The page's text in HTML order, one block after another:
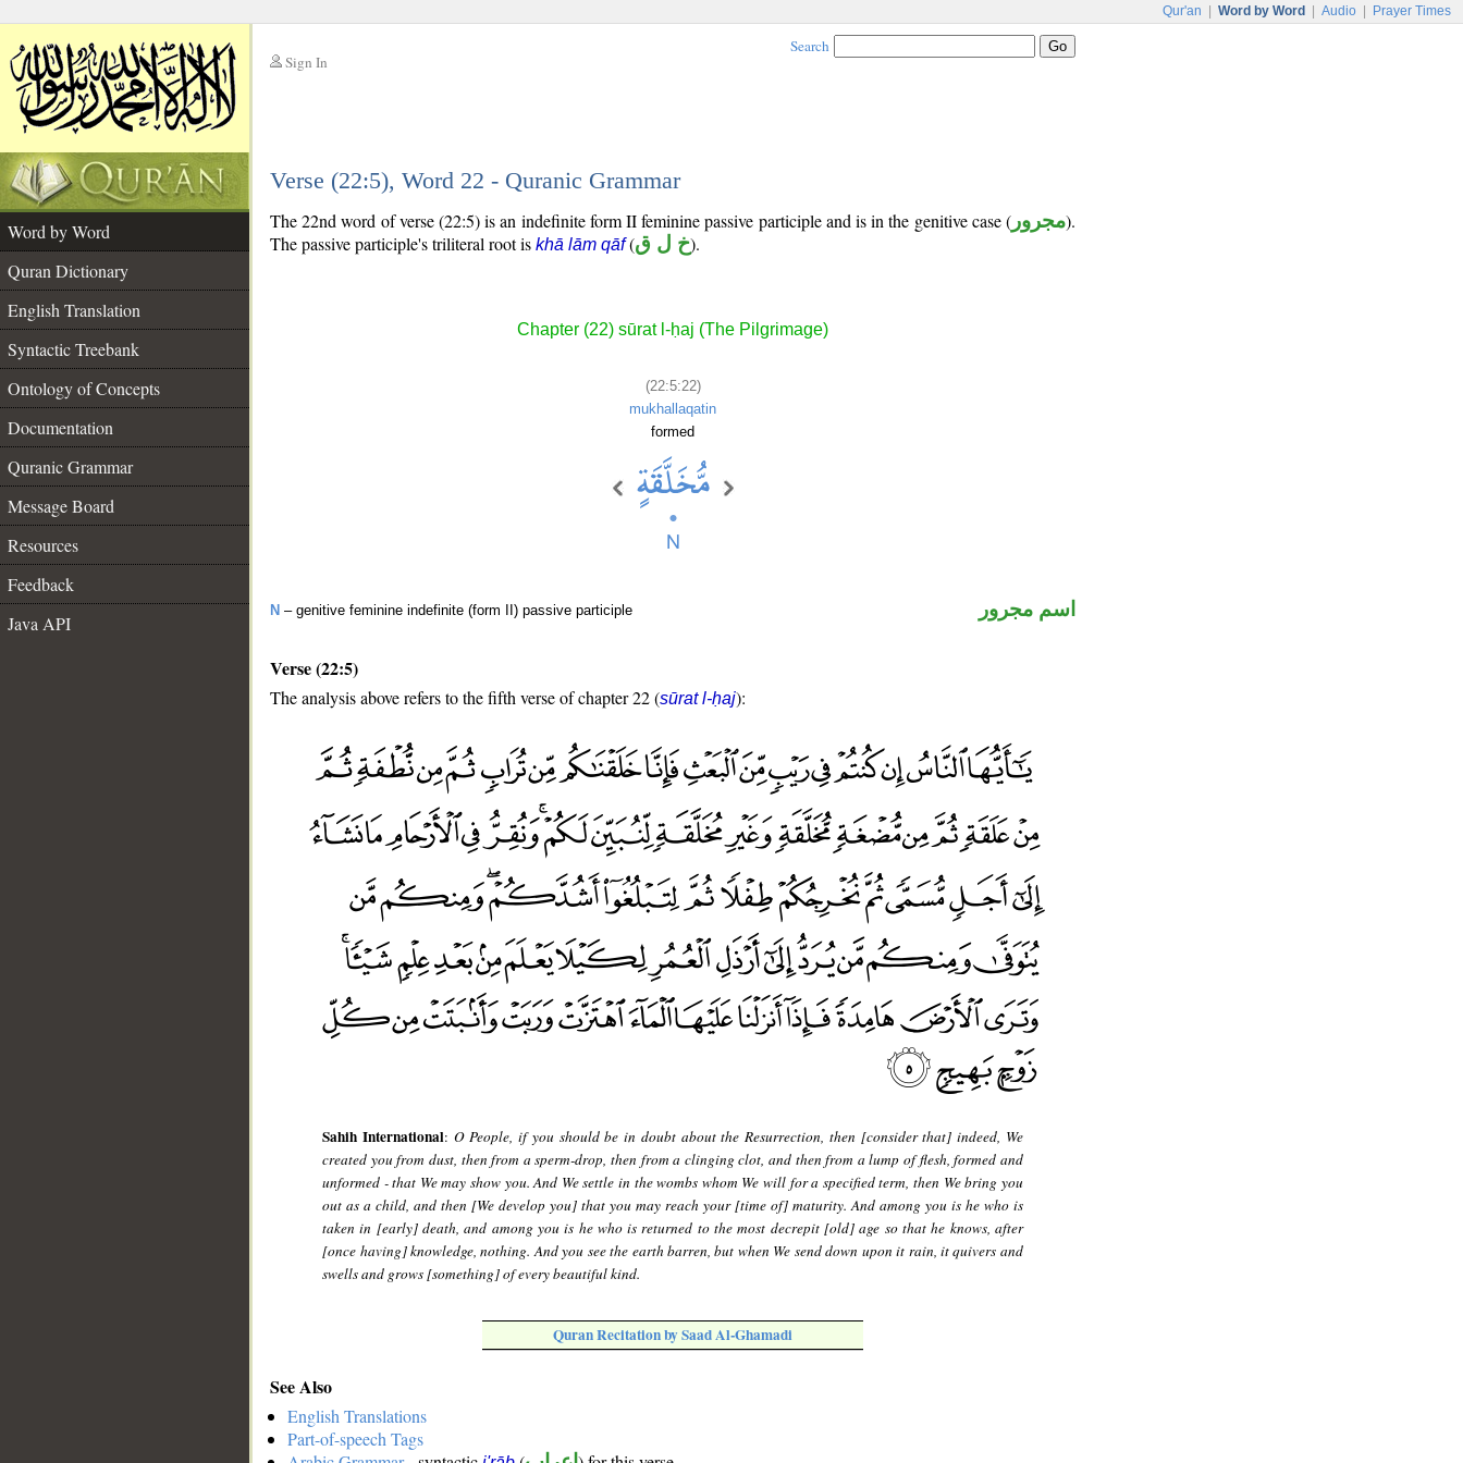
Qur'an Word by Word Audio Prayer Times
Sign In
Search
Verse (22:5), Word 22 - Quranic Grammar
Word by Word
Quran Dictionary
English Translation
Syntactic Treebank
Ontology of Concepts
Documentation
Quranic Grammar
Message Board
Resources
Feedback
Java API
The 22nd word of verse (22:5) is an indefinite form II feminine passive participle and is in the genitive case ( مجرور).
The passive participle's triliteral root is khā lām qāf(خ ل ق).
Chapter (22) sūrat l-ḥaj (The Pilgrimage)
(22:5:22)
mukhallaqatin
formed
N – genitive feminine indefinite (form II) passive participle اسم مجرور
Verse (22:5)
The analysis above refers to the fifth verse of chapter 22 (sūrat l-ḥaj):
Sahih International: O People, if you should be in doubt about the Resurrection, then [consider that] indeed, We
created you from dust, then from a sperm-drop, then from a clinging clot, and then from a lump of flesh, formed and
unformed - that We may show you. And We settle in the wombs whom We will for a specified term, then We bring you
out as a child, and then [We develop you] that you may reach your [time of] maturity. And among you is he who is
taken in [early] death, and among you is he who is returned to the most decrepit [old] age so that he knows, after
[once having] knowledge, nothing. And you see the earth barren, but when We send down upon it rain, it quivers and
swells and grows [something] of every beautiful kind.
Quran Recitation by Saad Al-Ghamadi
See Also
English Translations
Part-of-speech Tags